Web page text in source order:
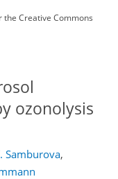
the Creative Commons
ozonolysis
Samburova,